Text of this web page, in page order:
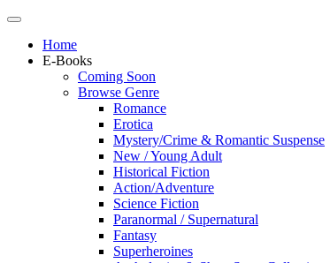
Home
E-Books
Coming Soon
Browse Genre
Romance
Erotica
Mystery/Crime & Romantic Suspense
New / Young Adult
Historical Fiction
Action/Adventure
Science Fiction
Paranormal / Supernatural
Fantasy
Superheroines